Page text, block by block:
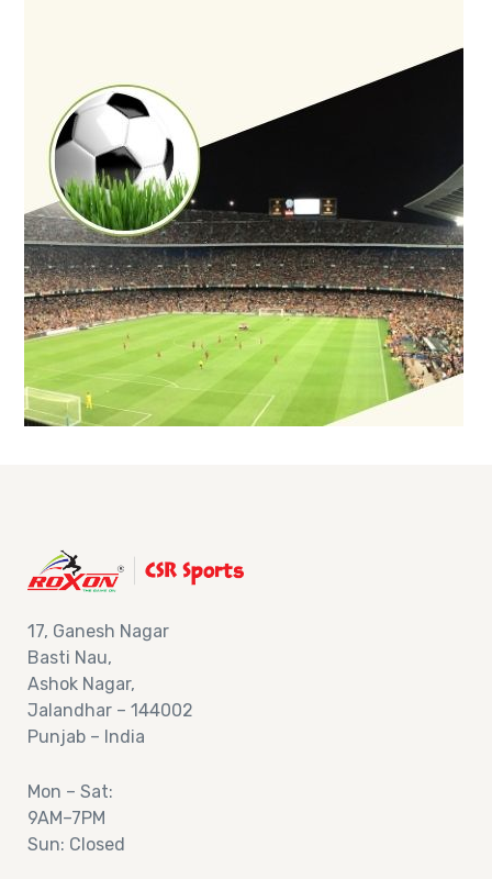
17, Ganesh Nagar
Basti Nau,
Ashok Nagar,
Jalandhar – 144002
Punjab – India
Mon – Sat:
9AM–7PM
Sun: Closed